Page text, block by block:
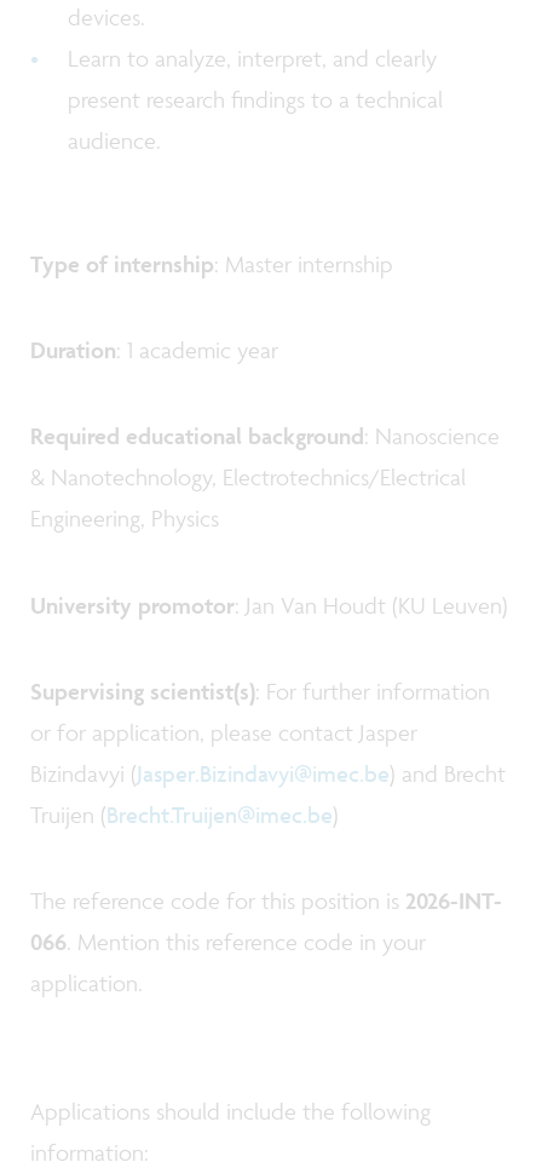
devices.
Learn to analyze, interpret, and clearly
present research findings to a technical
audience.
Type of internship: Master internship
Duration: 1 academic year
Required educational background: Nanoscience
& Nanotechnology, Electrotechnics/Electrical
Engineering, Physics
University promotor: Jan Van Houdt (KU Leuven)
Supervising scientist(s): For further information
or for application, please contact Jasper
Bizindavyi (Jasper.Bizindavyi@imec.be) and Brecht
Truijen (Brecht.Truijen@imec.be)
The reference code for this position is 2026-INT-
066. Mention this reference code in your
application.
Applications should include the following
information: